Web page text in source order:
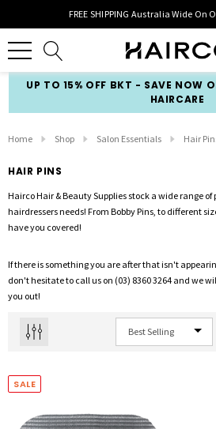
FREE SHIPPING Australia Wide On
UP TO 15% OFF BKT - SAVE NOW
HAIRCARE
Home Shop Salon Essentials Hair
HAIR PINS
Hairco Hair & Beauty Supplies stock a wide range of
hairdressers needs! From Bobby Pins, to different
have you covered!
If there is something you are after that isn't
don't hesitate to call us on (03) 8360 3264 and we
you out!
SALE